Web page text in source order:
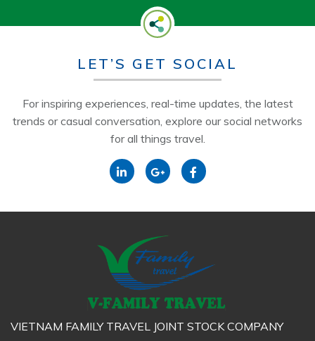
LET’S GET SOCIAL
For inspiring experiences, real-time updates, the latest
trends or casual conversation, explore our social networks
for all things travel.
VIETNAM FAMILY TRAVEL JOINT STOCK COMPANY